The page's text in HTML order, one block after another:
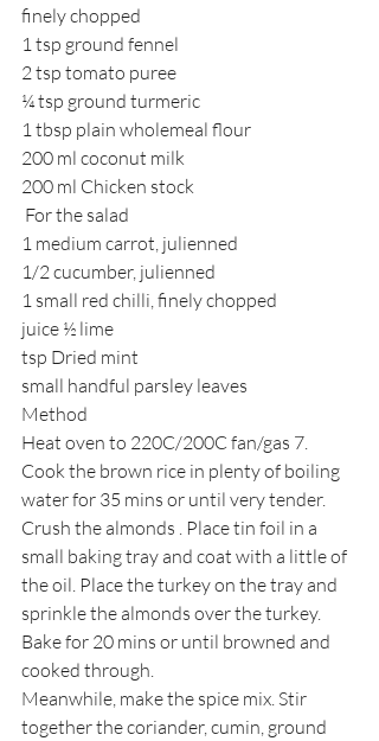
finely chopped
1 tsp ground fennel
2 tsp tomato puree
¼ tsp ground turmeric
1 tbsp plain wholemeal flour
200 ml coconut milk
200 ml Chicken stock
For the salad
1 medium carrot, julienned
1/2 cucumber, julienned
1 small red chilli, finely chopped
juice ½ lime
tsp Dried mint
small handful parsley leaves
Method
Heat oven to 220C/200C fan/gas 7.
Cook the brown rice in plenty of boiling
water for 35 mins or until very tender.
Crush the almonds . Place tin foil in a
small baking tray and coat with a little of
the oil. Place the turkey on the tray and
sprinkle the almonds over the turkey.
Bake for 20 mins or until browned and
cooked through.
Meanwhile, make the spice mix. Stir
together the coriander, cumin, ground